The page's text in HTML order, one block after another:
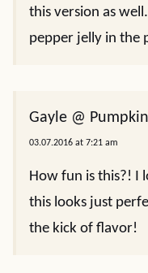
this version as
pepper jelly in the
Gayle @
03.07.2016 at 7:21 am
How fun is this?! I
this looks just
the kick of flavor!